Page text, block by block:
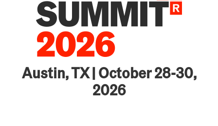
Austin, TX | October 28-30,
2026